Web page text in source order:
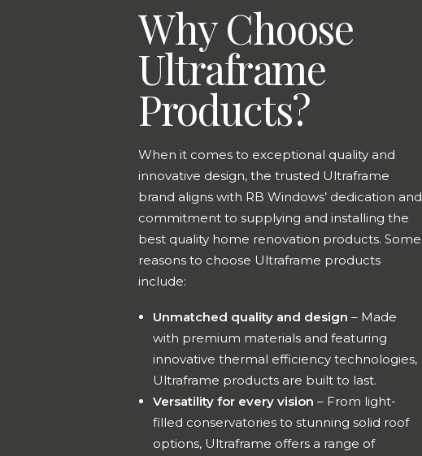
Why Choose
Ultraframe
Products?
When it comes to exceptional quality and
innovative design, the trusted Ultraframe
brand aligns with RB Windows’ dedication and
commitment to supplying and installing the
best quality home renovation products. Some
reasons to choose Ultraframe products
include:
Unmatched quality and design – Made
with premium materials and featuring
innovative thermal efficiency technologies,
Ultraframe products are built to last.
Versatility for every vision – From light-
filled conservatories to stunning solid roof
options, Ultraframe offers a range of